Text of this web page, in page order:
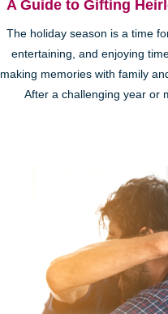
A Guide to Gifting
The holiday season is a time
entertaining, and enjoying
making memories with family
After a challenging year or